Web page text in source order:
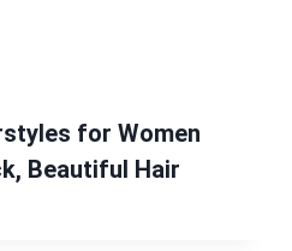
for Women
Beautiful Hair